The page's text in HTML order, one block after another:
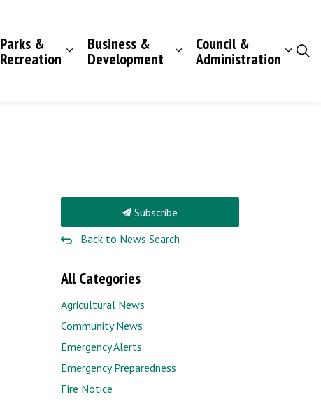
Parks &
Recreation
Business &
Development
Council &
Administration
Subscribe
Back to News Search
All Categories
Agricultural News
Community News
Emergency Alerts
Emergency Preparedness
Fire Notice